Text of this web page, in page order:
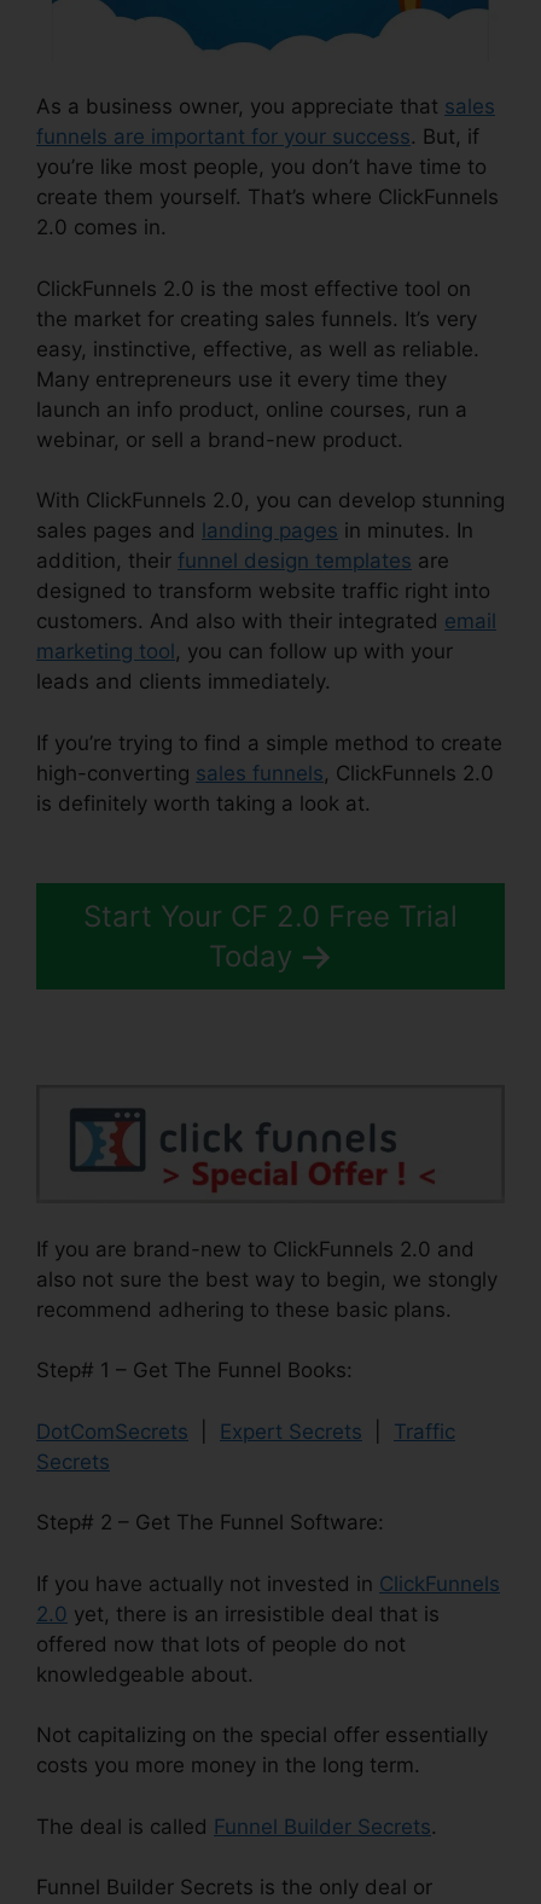
As a business owner, you appreciate that sales
funnels are important for your success. But, if
you’re like most people, you don’t have time to
create them yourself. That’s where ClickFunnels
2.0 comes in.
ClickFunnels 2.0 is the most effective tool on
the market for creating sales funnels. It’s very
easy, instinctive, effective, as well as reliable.
Many entrepreneurs use it every time they
launch an info product, online courses, run a
webinar, or sell a brand-new product.
With ClickFunnels 2.0, you can develop stunning
sales pages and landing pages in minutes. In
addition, their funnel design templates are
designed to transform website traffic right into
customers. And also with their integrated email
marketing tool , you can follow up with your
leads and clients immediately.
If you’re trying to find a simple method to create
high-converting sales funnels, ClickFunnels 2.0
is definitely worth taking a look at.
Start Your CF 2.0 Free Trial
Today
If you are brand-new to ClickFunnels 2.0 and
also not sure the best way to begin, we stongly
recommend adhering to these basic plans.
Step# 1 – Get The Funnel Books:
DotComSecrets Expert Secrets
Traffic
Secrets
Step# 2 – Get The Funnel Software:
If you have actually not invested in ClickFunnels
2.0 yet, there is an irresistible deal that is
offered now that lots of people do not
knowledgeable about.
Not capitalizing on the special offer essentially
costs you more money in the long term.
The deal is called Funnel Builder Secrets.
Funnel Builder Secrets is the only deal or